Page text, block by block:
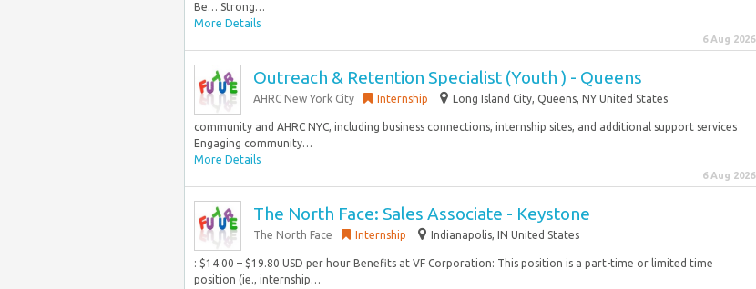
Be… Strong…
More Details
6 Aug 2026
Outreach & Retention Specialist (Youth ) - Queens
AHRC New York City Internship Long Island City, Queens, NY United States
community and AHRC NYC, including business connections, internship sites, and additional support services
Engaging community…
More Details
6 Aug 2026
The North Face: Sales Associate - Keystone
The North Face Internship Indianapolis, IN United States
: $14.00 – $19.80 USD per hour Benefits at VF Corporation: This position is a part-time or limited time
position (ie., internship…